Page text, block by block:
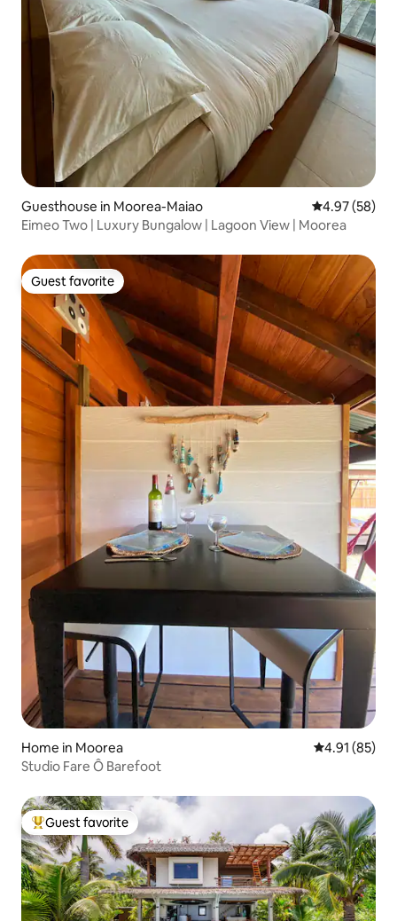
Guesthouse in Moorea-Maiao 4.97 out of 5
4.97 (58)
Eimeo Two | Luxury Bungalow | Lagoon View | Moorea
Guest favorite
Guest favorite
Home in Moorea 4.91 out of 5
4.91 (85)
Studio Fare Ô Barefoot
Top guest favorite
Guest favorite